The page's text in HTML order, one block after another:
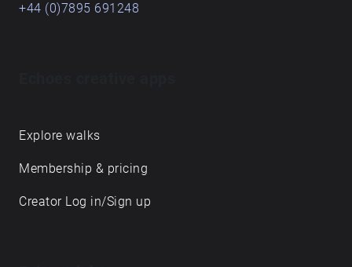
+44 (0)7895 691248
Explore walks
Membership & pricing
Creator Log in/Sign up